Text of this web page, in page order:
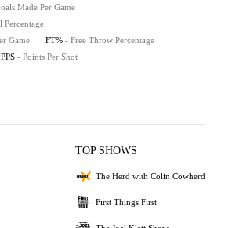
Made Per Game
Percentage
Game FT% - Free Throw Percentage
PPS - Points Per Shot
TOP SHOWS
The Herd with Colin Cowherd
First Things First